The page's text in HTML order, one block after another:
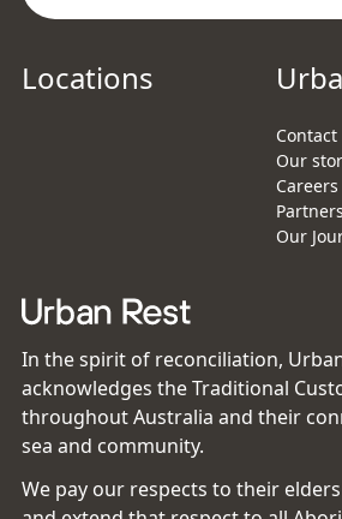
Locations
Contact
Our
Careers
Partners
Our
In the spirit of reconciliation,
acknowledges the Traditional
throughout Australia and their
sea and community.
We pay our respects to their